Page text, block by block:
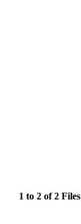
1 to 2 of 2 Files